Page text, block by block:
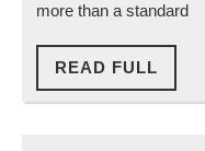
more than a standard
READ FULL
FULL